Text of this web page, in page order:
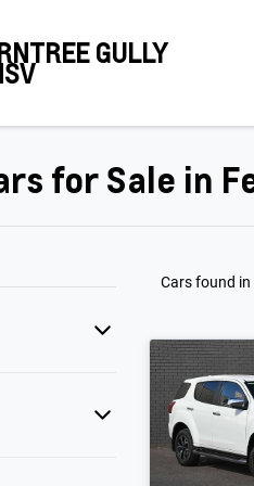
GULLY
for Sale in
Cars found in